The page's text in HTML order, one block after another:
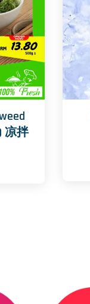
凉拌